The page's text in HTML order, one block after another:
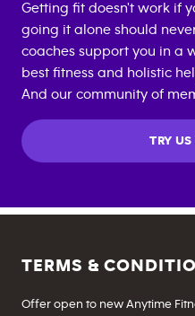
Getting fit doesn't work if
going it alone should
coaches support you in a
best fitness and holistic
And our community of
TRY US
TERMS &
Offer open to new Anytime